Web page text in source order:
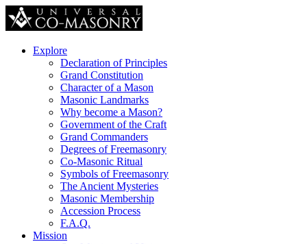
Explore
Declaration of Principles
Grand Constitution
Character of a Mason
Masonic Landmarks
Why become a Mason?
Government of the Craft
Grand Commanders
Degrees of Freemasonry
Co-Masonic Ritual
Symbols of Freemasonry
The Ancient Mysteries
Masonic Membership
Accession Process
F.A.Q.
Mission